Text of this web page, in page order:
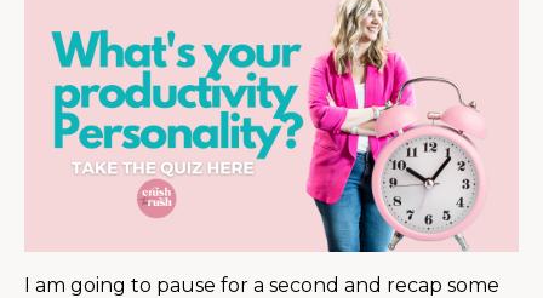
I am going to pause for a second and recap some